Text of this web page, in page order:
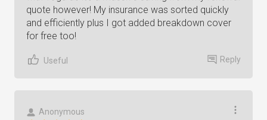
quote however! My insurance was sorted quickly
and efficiently plus I got added breakdown cover
for free too!
Useful Reply
Anonymous